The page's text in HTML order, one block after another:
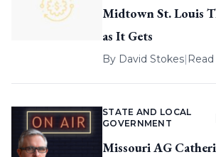
Midtown St. Louis
as It Gets
By David Stokes|
STATE AND LOCAL
GOVERNMENT
Missouri AG